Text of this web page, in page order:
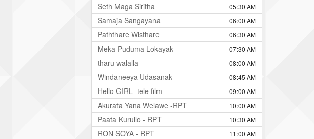
Seth Maga Siritha 05:30 AM
Samaja Sangayana 06:00 AM
Paththare Wisthare 06:30 AM
Meka Puduma Lokayak 07:30 AM
tharu walalla 08:00 AM
Windaneeya Udasanak 08:45 AM
Hello GIRL -tele film 09:00 AM
Akurata Yana Welawe -RPT 10:00 AM
Paata Kurullo - RPT 10:30 AM
RON SOYA - RPT 11:00 AM